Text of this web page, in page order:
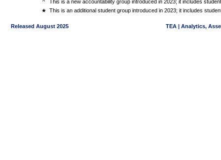
^
This is a new accountability group introduced in 2023; it includes
★ This is an additional student group introduced in 2023; it includes
Released August 2025 TEA | Analytics,